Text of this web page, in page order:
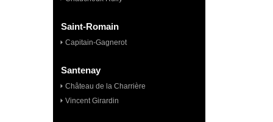
Saint-Romain
Capitain-Gagnerot
Santenay
Château de la Charrière
Vincent Girardin